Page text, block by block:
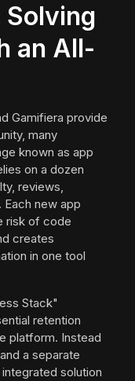
an All-
Gamifiera provide
many
known as app
on a dozen
reviews,
new app
risk of code
creates
in one tool
Stack"
retention
platform. Instead
a separate
solution